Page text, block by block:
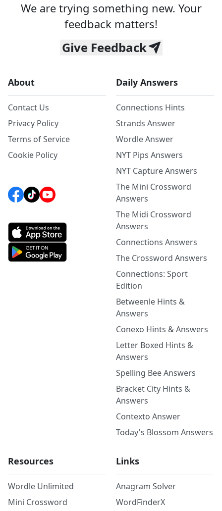
We are trying something new. Your
feedback matters!
Give Feedback
About
Contact Us
Privacy Policy
Terms of Service
Cookie Policy
Daily Answers
Connections Hints
Strands Answer
Wordle Answer
NYT Pips Answers
NYT Capture Answers
The Mini Crossword
Answers
The Midi Crossword
Answers
Connections Answers
The Crossword Answers
Connections: Sport
Edition
Betweenle Hints &
Answers
Conexo Hints & Answers
Letter Boxed Hints &
Answers
Spelling Bee Answers
Bracket City Hints &
Answers
Contexto Answer
Today's Blossom Answers
Resources
Wordle Unlimited
Mini Crossword
Links
Anagram Solver
WordFinderX